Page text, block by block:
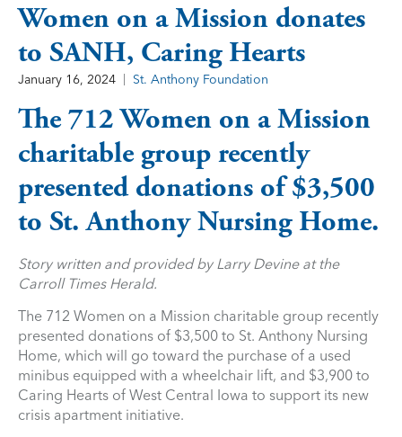
Women on a Mission donates
to SANH, Caring Hearts
January 16, 2024 St. Anthony Foundation
The 712 Women on a Mission
charitable group recently
presented donations of $3,500
to St. Anthony Nursing Home.
Story written and provided by Larry Devine at the
Carroll Times Herald.
The 712 Women on a Mission charitable group recently
presented donations of $3,500 to St. Anthony Nursing
Home, which will go toward the purchase of a used
minibus equipped with a wheelchair lift, and $3,900 to
Caring Hearts of West Central Iowa to support its new
crisis apartment initiative.